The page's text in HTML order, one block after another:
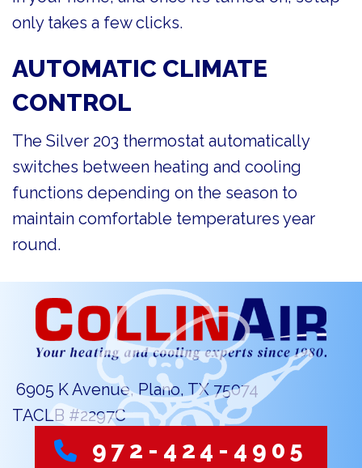
only takes a few clicks.
AUTOMATIC CLIMATE
CONTROL
The Silver 203 thermostat automatically
switches between heating and cooling
functions depending on the season to
maintain comfortable temperatures year
round.
6905 K Avenue, Plano, TX 75074
TACLB #2297C
972-424-4905